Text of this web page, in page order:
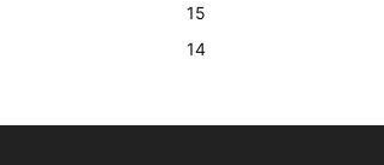
15
14